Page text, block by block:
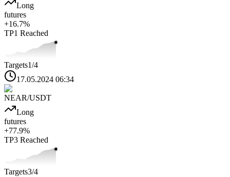
Long
futures
+16.7%
TP1 Reached
Targets1/4
17.05.2024 06:34
NEAR/USDT
Long
futures
+77.9%
TP3 Reached
Targets3/4